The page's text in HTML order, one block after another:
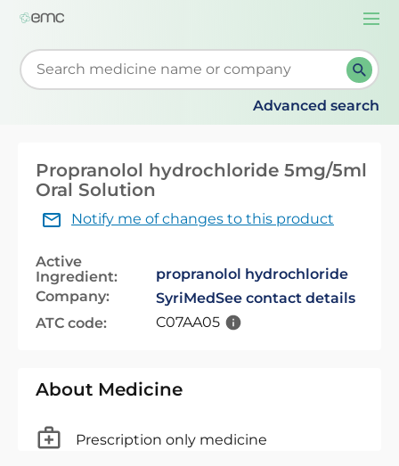
Start typing to retrieve search suggestions. When
Advanced search
Propranolol hydrochloride 5mg/5ml
Oral Solution
Notify me of changes to this product
Active
Ingredient:
propranolol hydrochloride
Company:
SyriMedSee contact details
ATC code:
C07AA05
About Medicine
Prescription only medicine